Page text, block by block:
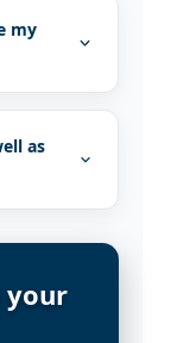
my
as
your